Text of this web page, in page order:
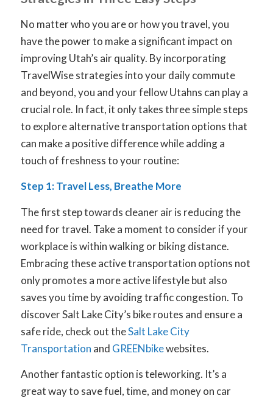
No matter who you are or how you travel, you
have the power to make a significant impact on
improving Utah’s air quality. By incorporating
TravelWise strategies into your daily commute
and beyond, you and your fellow Utahns can play a
crucial role. In fact, it only takes three simple steps
to explore alternative transportation options that
can make a positive difference while adding a
touch of freshness to your routine:
Step 1: Travel Less, Breathe More
The first step towards cleaner air is reducing the
need for travel. Take a moment to consider if your
workplace is within walking or biking distance.
Embracing these active transportation options not
only promotes a more active lifestyle but also
saves you time by avoiding traffic congestion. To
discover Salt Lake City’s bike routes and ensure a
safe ride, check out theSalt Lake City
Transportation and GREENbikewebsites.
Another fantastic option is teleworking. It’s a
great way to save fuel, time, and money on car